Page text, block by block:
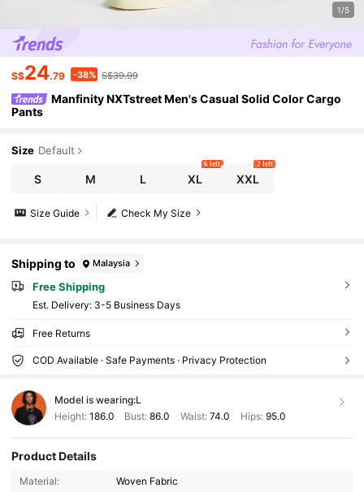
1/5
S$24.79 -38% S$39.99
Manfinity NXTstreet Men's Casual Solid Color Cargo
Pants
Size Default
S M L XL
6 left
XXL
2 left
Check My Size
Size Guide
Shipping to Malaysia
Free Shipping
​Est. Delivery: 3-5 Business Days
Free Returns
COD Available · Safe Payments · Privacy Protection
Model is wearing:L
Height: 186.0 Bust:86.0 Waist: 74.0 Hips: 95.0
Product Details
Material:
Woven Fabric
4.87